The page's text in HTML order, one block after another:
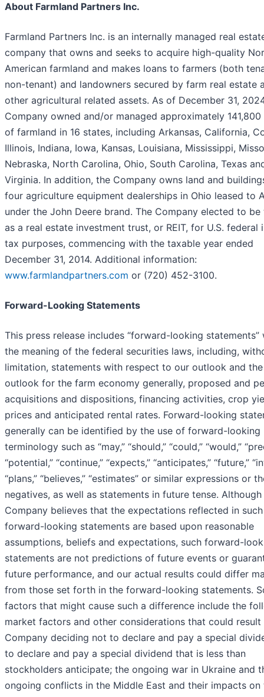
About Farmland Partners Inc.
Farmland Partners Inc. is an internally managed real
company that owns and seeks to acquire high-quality
American farmland and makes loans to farmers (both
non-tenant) and landowners secured by farm real estate
other agricultural related assets. As of December 31,
Company owned and/or managed approximately 141,800
of farmland in 16 states, including Arkansas, California,
Illinois, Indiana, Iowa, Kansas, Louisiana, Mississippi,
Nebraska, North Carolina, Ohio, South Carolina, Texas
Virginia. In addition, the Company owns land and
four agriculture equipment dealerships in Ohio leased to
under the John Deere brand. The Company elected to be
as a real estate investment trust, or REIT, for U.S. federal
tax purposes, commencing with the taxable year ended
December 31, 2014. Additional information:
www.farmlandpartners.com or (720) 452-3100.
Forward-Looking Statements
This press release includes “forward-looking statements”
the meaning of the federal securities laws, including,
limitation, statements with respect to our outlook and the
outlook for the farm economy generally, proposed and
acquisitions and dispositions, financing activities, crop
prices and anticipated rental rates. Forward-looking
generally can be identified by the use of forward-looking
terminology such as “may,” “should,” “could,” “would,”
“potential,” “continue,” “expects,” “anticipates,” “future,”
“plans,” “believes,” “estimates” or similar expressions or
negatives, as well as statements in future tense.
Company believes that the expectations reflected in such
forward-looking statements are based upon reasonable
assumptions, beliefs and expectations, such forward-
statements are not predictions of future events or
future performance, and our actual results could differ
from those set forth in the forward-looking statements.
factors that might cause such a difference include the
market factors and other considerations that could result
Company deciding not to declare and pay a special
to declare and pay a special dividend that is less than
stockholders anticipate; the ongoing war in Ukraine and
ongoing conflicts in the Middle East and their impacts on